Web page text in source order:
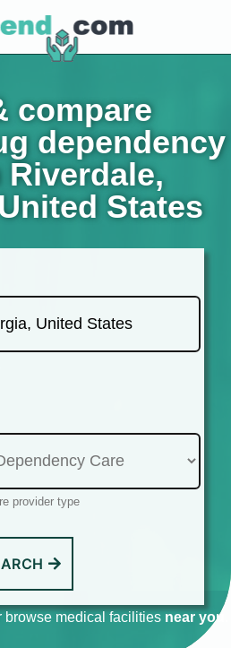
compare
dependency
Riverdale,
States
provider type
browse medical facilities near you